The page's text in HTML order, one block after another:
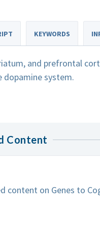
KEYWORDS
and prefrontal
dopamine system.
Content
content on Genes to